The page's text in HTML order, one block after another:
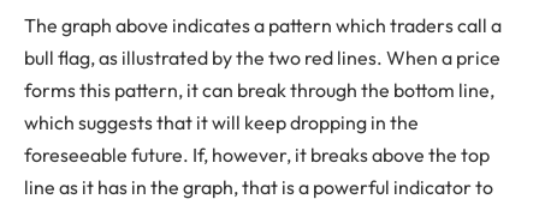
The graph above indicates a pattern which traders call a
bull flag, as illustrated by the two red lines. When a price
forms this pattern, it can break through the bottom line,
which suggests that it will keep dropping in the
foreseeable future. If, however, it breaks above the top
line as it has in the graph, that is a powerful indicator to